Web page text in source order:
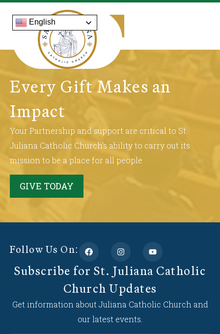
English
Every Gift Makes an
Impact
Your Partnership and support are critical to St.
Juliana Catholic Church’s ability to carry out its
mission to be a place for all people
GIVE TODAY
Follow Us On:
Subscribe for St. Juliana Catholic
Church Updates
Get information about Juliana Catholic Church and
our latest events.